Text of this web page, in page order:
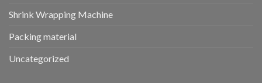
Shrink Wrapping Machine
Packing material
Uncategorized